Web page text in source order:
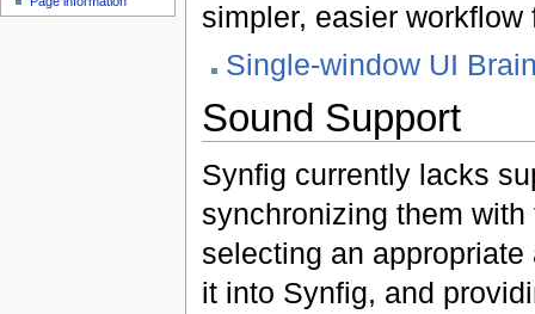
simpler, easier workflow
Single-window UI
Sound Support
Synfig currently lacks
synchronizing them
selecting an
it into Synfig, and